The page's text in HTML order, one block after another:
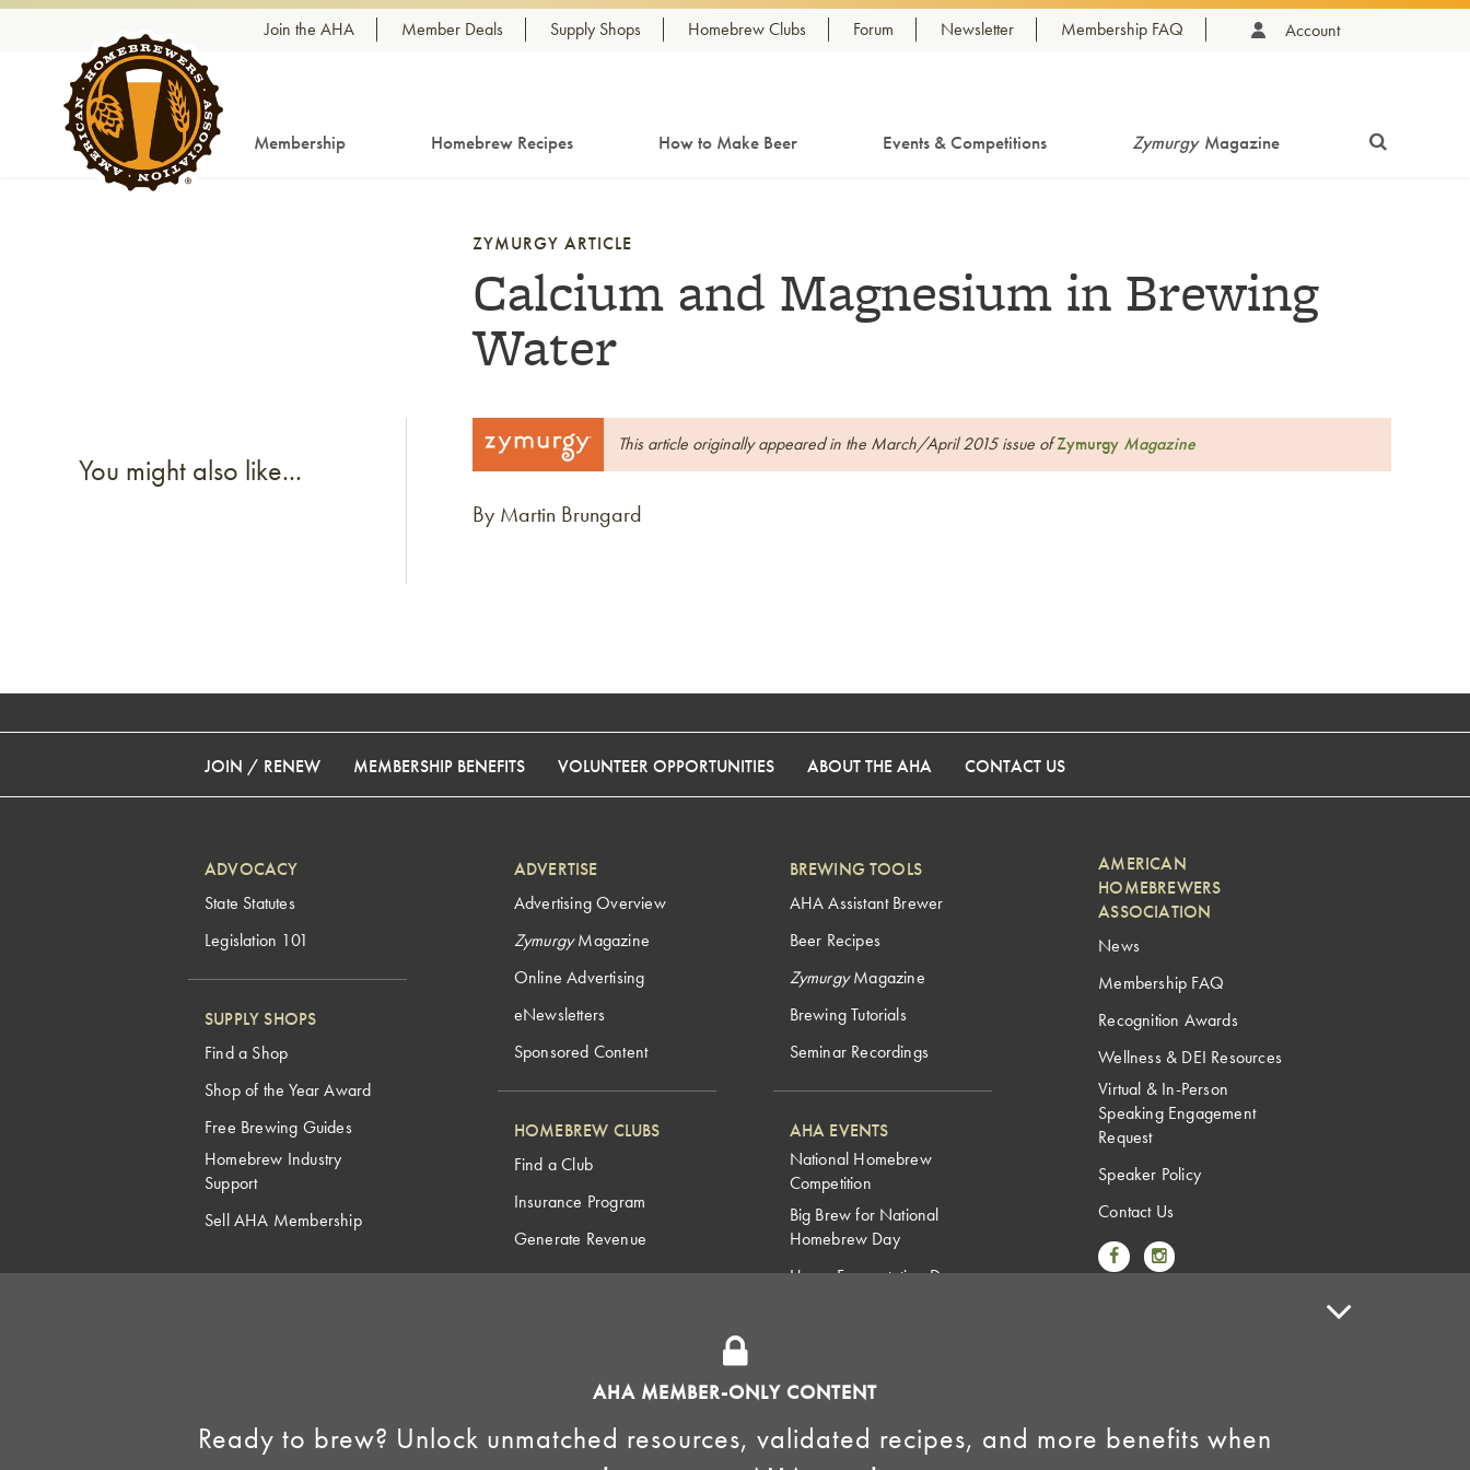
Skip to content Join the AHA Member Deals Supply Shops Homebrew Clubs Forum Newsletter Membership FAQ Account
Membership Homebrew Recipes How to Make Beer Events & Competitions Zymurgy Magazine
ZYMURGY ARTICLE
Calcium and Magnesium in Brewing
Water
This article originally appeared in the March/April 2015 issue ofZymurgy Magazine
By Martin Brungard
AHA MEMBER-ONLY CONTENT
Ready to brew? Unlock unmatched resources, validated recipes, and more benefits when
You might also like...
JOIN / RENEW MEMBERSHIP BENEFITS VOLUNTEER OPPORTUNITIES ABOUT THE AHA CONTACT US
ADVOCACY
State Statutes
Legislation 101
SUPPLY SHOPS
Find a Shop
Shop of the Year Award
Free Brewing Guides
Homebrew Industry
Support
Sell AHA Membership
ADVERTISE
Advertising Overview
ZymurgyMagazine
Online Advertising
eNewsletters
Sponsored Content
HOMEBREW CLUBS
Find a Club
Insurance Program
Generate Revenue
BREWING TOOLS
AHA Assistant Brewer
Beer Recipes
ZymurgyMagazine
Brewing Tutorials
Seminar Recordings
AHA EVENTS
National Homebrew
Competition
Big Brew for National
Homebrew Day
Home Fermentation Day
AMERICAN
HOMEBREWERS
ASSOCIATION
News
Membership FAQ
Recognition Awards
Wellness & DEI Resources
Virtual & In-Person
Speaking Engagement
Request
Speaker Policy
Contact Us
Link to Facebook
Link to Instagram